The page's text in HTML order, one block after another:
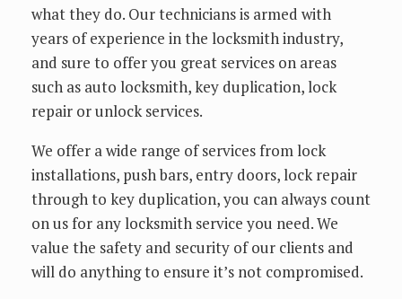
what they do. Our technicians is armed with
years of experience in the locksmith industry,
and sure to offer you great services on areas
such as auto locksmith, key duplication, lock
repair or unlock services.
We offer a wide range of services from lock
installations, push bars, entry doors, lock repair
through to key duplication, you can always count
on us for any locksmith service you need. We
value the safety and security of our clients and
will do anything to ensure it’s not compromised.